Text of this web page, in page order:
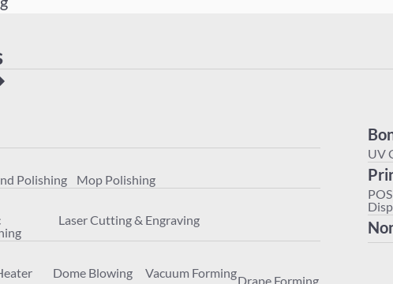
Machining
Heater Dome Blowing
Drape Forming
Polishing Mop Polishing
Laser Cutting & Engraving
Dome Blowing Vacuum Forming
Drape Forming
UV
POS